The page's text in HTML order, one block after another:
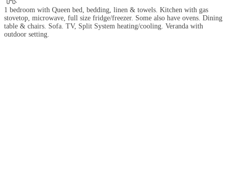
1 bedroom with Queen bed, bedding, linen & towels. Kitchen with gas
stovetop, microwave, full size fridge/freezer. Some also have ovens. Dining
table & chairs. Sofa. TV, Split System heating/cooling. Veranda with
outdoor setting.